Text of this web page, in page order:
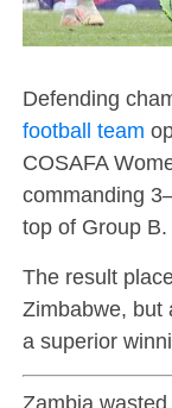
Defending
football team
COSAFA
commanding
top of Group B.
The result
Zimbabwe, but
a superior
Zambia